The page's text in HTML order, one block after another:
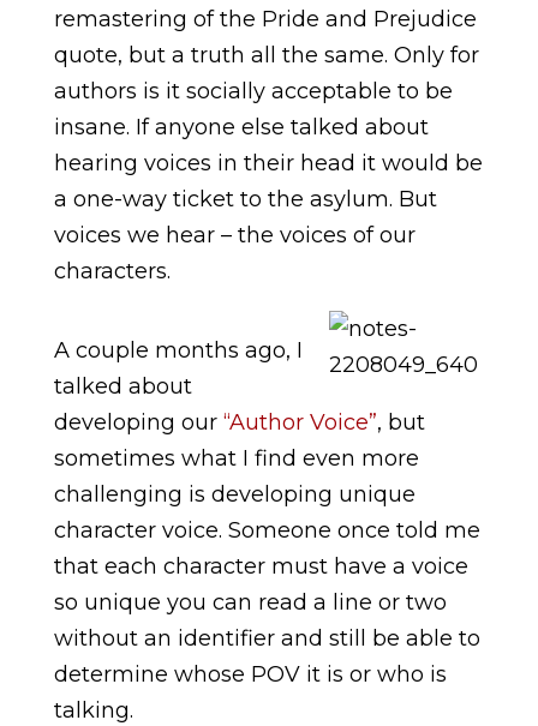
remastering of the Pride and Prejudice
quote, but a truth all the same. Only for
authors is it socially acceptable to be
insane. If anyone else talked about
hearing voices in their head it would be
a one-way ticket to the asylum. But
voices we hear – the voices of our
characters.
A couple months ago, I
talked about
developing our “Author Voice”, but
sometimes what I find even more
challenging is developing unique
character voice. Someone once told me
that each character must have a voice
so unique you can read a line or two
without an identifier and still be able to
determine whose POV it is or who is
talking.